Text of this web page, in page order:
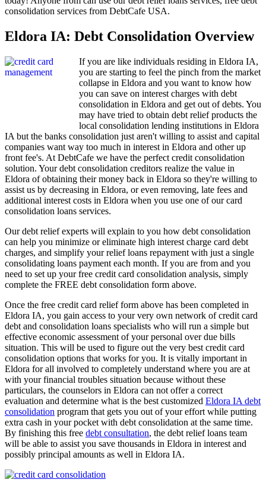
consolidation services from DebtCafe USA.
Eldora IA: Debt Consolidation Overview
If you are like individuals residing in Eldora IA,
you are starting to feel the pinch from the market
collapse in Eldora and you want to know how
you can save on interest charges with debt
consolidation in Eldora and get out of debts. You
may have tried to obtain debt relief products the
local consolidation lending institutions in Eldora
IA but the banks consolidation just aren't willing to assist and capital
companies want way too much in interest in Eldora and other up
front fee's. At DebtCafe we have the perfect credit consolidation
solution. Your debt consolidation creditors realize the value in
Eldora of obtaining their money back in Eldora so they're willing to
assist us by decreasing in Eldora, or even removing, late fees and
additional interest costs in Eldora when you use one of our card
consolidation loans services.
Our debt relief experts will explain to you how debt consolidation
can help you minimize or eliminate high interest charge card debt
charges, and simplify your relief loans repayment with just a single
consolidating loans payment each month. If you are from and you
need to set up your free credit card consolidation analysis, simply
complete the FREE debt consolidation form above.
Once the free credit card relief form above has been completed in
Eldora IA, you gain access to your very own network of credit card
debt and consolidation loans specialists who will run a simple but
effective economic assessment of your personal over due bills
situation. This will be used to figure out the very best credit card
consolidation options that works for you. It is vitally important in
Eldora for all involved to completely understand where you are at
with your financial troubles situation because without these
particulars, the counselors in Eldora can not offer a correct
evaluation and determine what is the best customized Eldora IA debt
consolidation program that gets you out of your effort while putting
extra cash in your pocket with debt consolidation at the same time.
By finishing this free debt consultation, the debt relief loans team
will be able to assist you save thousands in Eldora in interest and
possibly principal amounts as well in Eldora IA.